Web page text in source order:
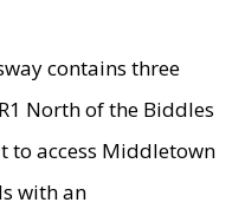
contains three
North of the Biddles
to access Middletown
with an